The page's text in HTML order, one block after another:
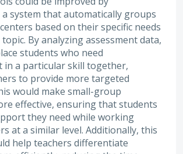
system that automatically groups
based on their specific needs
By analyzing assessment data,
students who need
in a particular skill together,
to provide more targeted
would make small-group
effective, ensuring that students
they need while working
at a similar level. Additionally, this
help teachers differentiate